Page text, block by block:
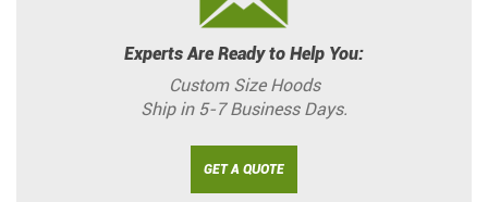
Experts Are Ready to Help You:
Custom Size Hoods
Ship in 5-7 Business Days.
GET A QUOTE